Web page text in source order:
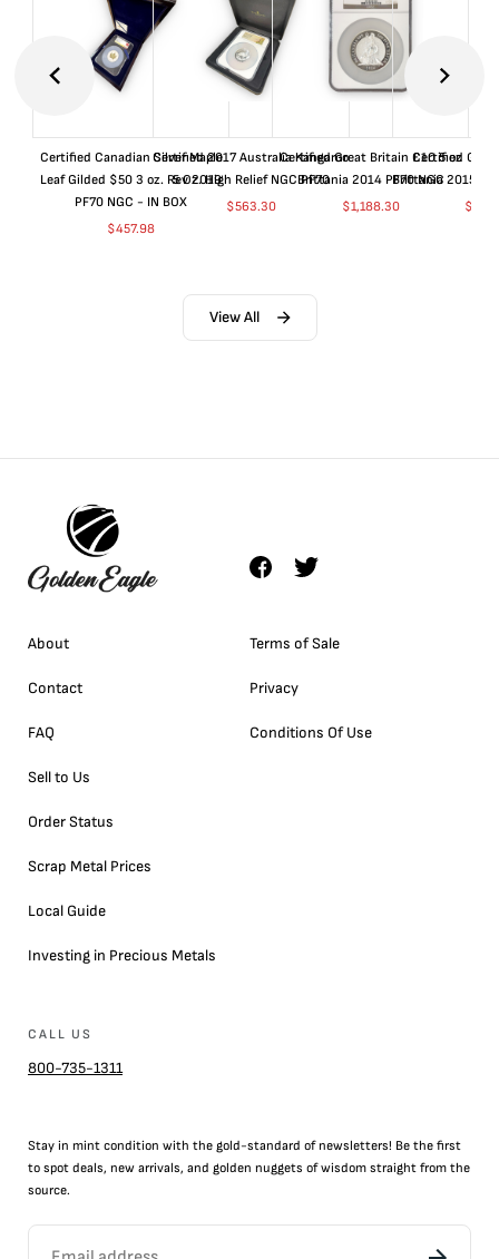
Certified Canadian Silver Maple
Leaf Gilded $50 3 oz. Rev 2019
PF70 NGC - IN BOX
$457.98
Certified 2017 Australia Kangaroo
5 Oz. High Relief NGC PF70
$563.30
Certified Great Britain £10 5 oz
Brittania 2014 PF70 NGC
$1,188.30
Certified
Brittania 2015
$
View All
About
Contact
FAQ
Sell to Us
Order Status
Scrap Metal Prices
Local Guide
Investing in Precious Metals
Terms of Sale
Privacy
Conditions Of Use
CALL US
800-735-1311
Stay in mint condition with the gold-standard of newsletters! Be the first
to spot deals, new arrivals, and golden nuggets of wisdom straight from the
source.